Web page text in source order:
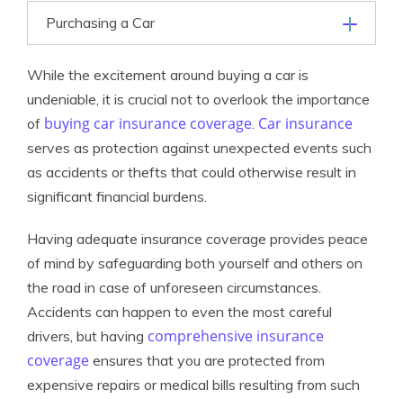
Purchasing a Car
While the excitement around buying a car is
undeniable, it is crucial not to overlook the importance
of buying car insurance coverage. Car insurance
serves as protection against unexpected events such
as accidents or thefts that could otherwise result in
significant financial burdens.
Having adequate insurance coverage provides peace
of mind by safeguarding both yourself and others on
the road in case of unforeseen circumstances.
Accidents can happen to even the most careful
drivers, but having comprehensive insurance
coverage ensures that you are protected from
expensive repairs or medical bills resulting from such